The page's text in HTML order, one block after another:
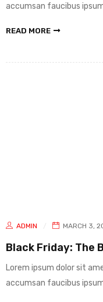
accumsan faucibus
READ MORE
ADMIN MARCH 3,
Black Friday: The
Lorem ipsum dolor sit
accumsan faucibus